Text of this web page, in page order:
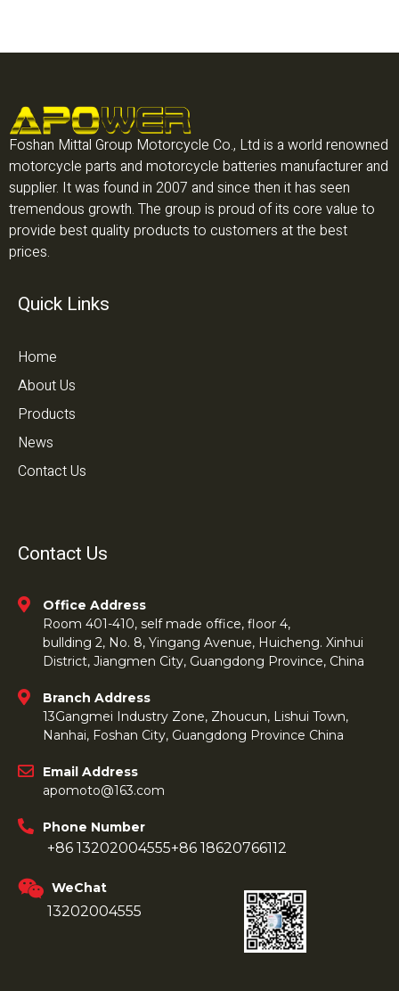
Foshan Mittal Group Motorcycle Co., Ltd is a world renowned
motorcycle parts and motorcycle batteries manufacturer and
supplier. It was found in 2007 and since then it has seen
tremendous growth. The group is proud of its core value to
provide best quality products to customers at the best
prices.
Quick Links
Home
About Us
Products
News
Contact Us
Contact Us
Office Address
Room 401-410, self made office, floor 4,
bullding 2, No. 8, Yingang Avenue, Huicheng. Xinhui
District, Jiangmen City, Guangdong Province, China
Branch Address
13Gangmei Industry Zone, Zhoucun, Lishui Town,
Nanhai, Foshan City, Guangdong Province China
Email Address
apomoto@163.com
Phone Number
+86 13202004555+86 18620766112
WeChat
13202004555